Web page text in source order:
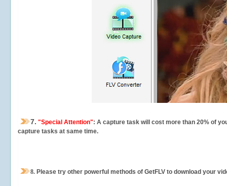
7. "Special Attention": A capture task will cost more than 20% of
capture tasks at same time.
8. Please try other powerful methods of GetFLV to download your